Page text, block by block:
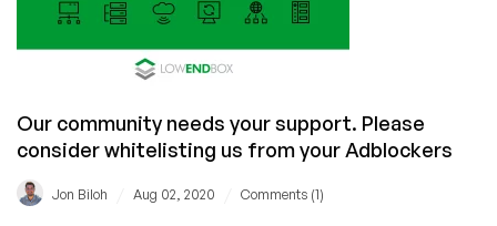
Our community needs your support. Please
consider whitelisting us from your Adblockers
Jon Biloh Aug 02, 2020 Comments (1)